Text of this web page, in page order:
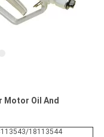
Motor Oil And
18113544